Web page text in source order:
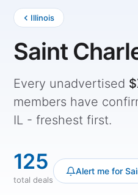
Illinois
Saint
Every unadvertised
members have
IL - freshest first.
125
total deals
Alert me for